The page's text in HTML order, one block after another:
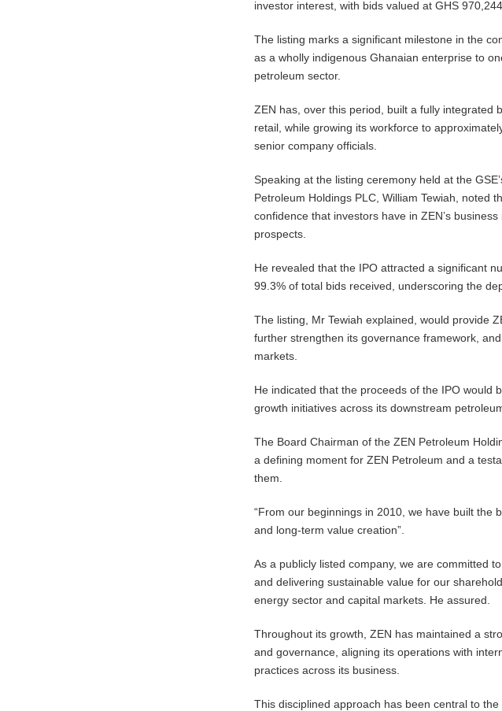
investor interest, with bids valued at GHS
The listing marks a significant milestone in the
as a wholly indigenous Ghanaian enterprise to
petroleum sector.
ZEN has, over this period, built a fully integrated
retail, while growing its workforce to
senior company officials.
Speaking at the listing ceremony held at the
Petroleum Holdings PLC, William Tewiah, noted
confidence that investors have in ZEN’s
prospects.
He revealed that the IPO attracted a significant
99.3% of total bids received, underscoring the
The listing, Mr Tewiah explained, would provide
further strengthen its governance framework,
markets.
He indicated that the proceeds of the IPO would
growth initiatives across its downstream
The Board Chairman of the ZEN Petroleum
a defining moment for ZEN Petroleum and a
them.
“From our beginnings in 2010, we have built the
and long-term value creation”.
As a publicly listed company, we are committed
and delivering sustainable value for our
energy sector and capital markets. He assured.
Throughout its growth, ZEN has maintained a
and governance, aligning its operations with
practices across its business.
This disciplined approach has been central to